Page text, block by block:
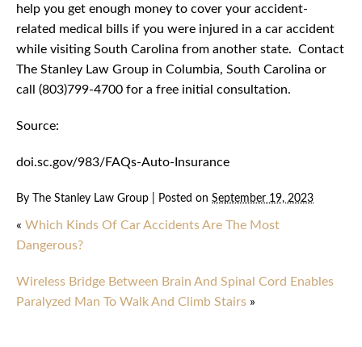
help you get enough money to cover your accident-
related medical bills if you were injured in a car accident
while visiting South Carolina from another state. Contact
The Stanley Law Group in Columbia, South Carolina or
call (803)799-4700 for a free initial consultation.
Source:
doi.sc.gov/983/FAQs-Auto-Insurance
By The Stanley Law Group Posted on September 19, 2023
« Which Kinds Of Car Accidents Are The Most
Dangerous?
Wireless Bridge Between Brain And Spinal Cord Enables
Paralyzed Man To Walk And Climb Stairs »